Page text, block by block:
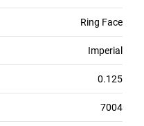
Ring Face
Imperial
0.125
7004